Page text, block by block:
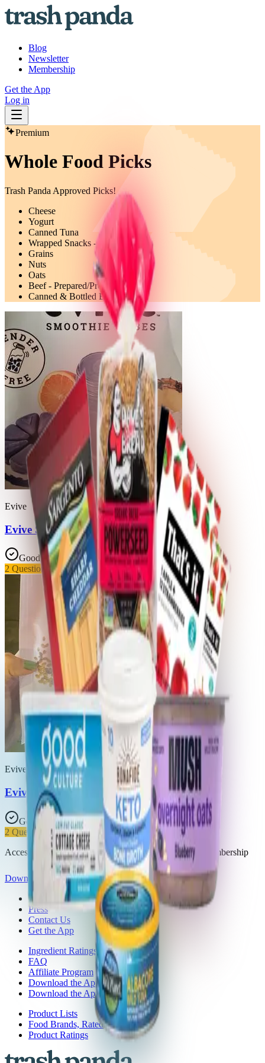
Blog
Newsletter
Membership
Get the App
Log in
Premium
Whole Food Picks
Trash Panda Approved Picks!
Cheese
Yogurt
Canned Tuna
Wrapped Snacks - Fruit Bars
Grains
Nuts
Oats
Beef - Prepared/Processed
Canned & Bottled Beans
Evive
Evive Sapphire Smoothie Cubes
Good Choice
2 Questionable
Evive
Evive Asana Smoothie Cubes
Good Choice
2 Questionable
Access all 32 products in this list with a Trash Panda membership
Download the app
About Trash Panda
Press
Contact Us
Get the App
Ingredient Ratings
FAQ
Affiliate Program
Download the App: iOS
Download the App: Android
Product Lists
Food Brands, Rated
Product Ratings